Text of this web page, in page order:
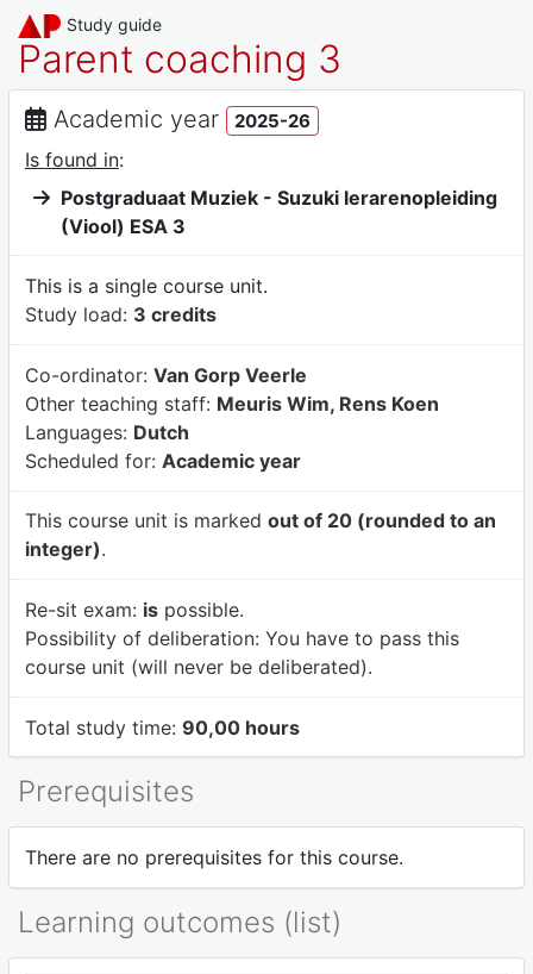
Study guide
Parent coaching 3
Academic year 2025-26
Is found in:
Postgraduaat Muziek - Suzuki lerarenopleiding
(Viool) ESA 3
This is a single course unit.
Study load: 3 credits
Co-ordinator: Van Gorp Veerle
Other teaching staff: Meuris Wim, Rens Koen
Languages: Dutch
Scheduled for: Academic year
This course unit is marked out of 20 (rounded to an
integer).
Re-sit exam: ispossible.
Possibility of deliberation: You have to pass this
course unit (will never be deliberated).
Total study time: 90,00 hours
Prerequisites
There are no prerequisites for this course.
Learning outcomes (list)